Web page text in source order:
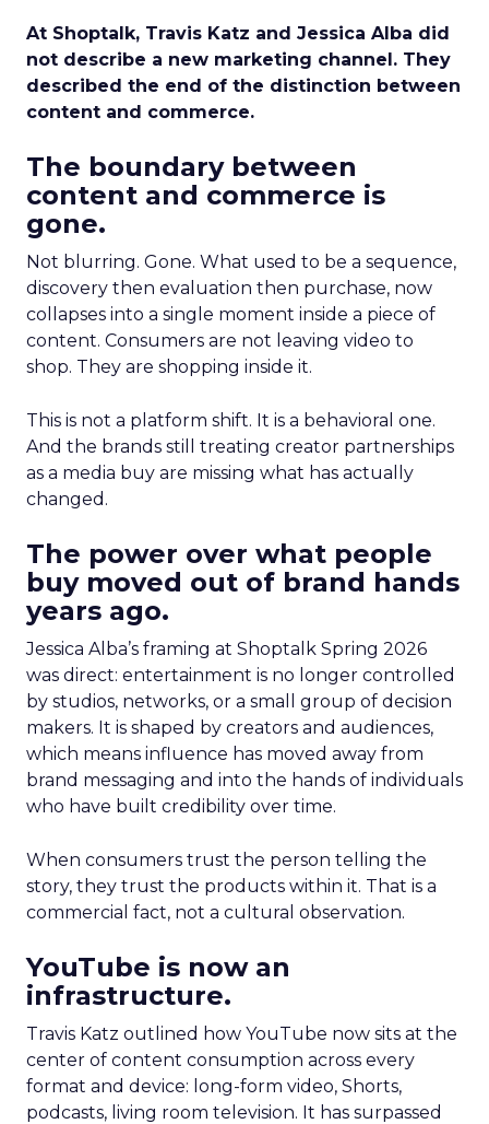
At Shoptalk, Travis Katz and Jessica Alba did
not describe a new marketing channel. They
described the end of the distinction between
content and commerce.
The boundary between
content and commerce is
gone.
Not blurring. Gone. What used to be a sequence,
discovery then evaluation then purchase, now
collapses into a single moment inside a piece of
content. Consumers are not leaving video to
shop. They are shopping inside it.
This is not a platform shift. It is a behavioral one.
And the brands still treating creator partnerships
as a media buy are missing what has actually
changed.
The power over what people
buy moved out of brand hands
years ago.
Jessica Alba’s framing at Shoptalk Spring 2026
was direct: entertainment is no longer controlled
by studios, networks, or a small group of decision
makers. It is shaped by creators and audiences,
which means influence has moved away from
brand messaging and into the hands of individuals
who have built credibility over time.
When consumers trust the person telling the
story, they trust the products within it. That is a
commercial fact, not a cultural observation.
YouTube is now an
infrastructure.
Travis Katz outlined how YouTube now sits at the
center of content consumption across every
format and device: long-form video, Shorts,
podcasts, living room television. It has surpassed